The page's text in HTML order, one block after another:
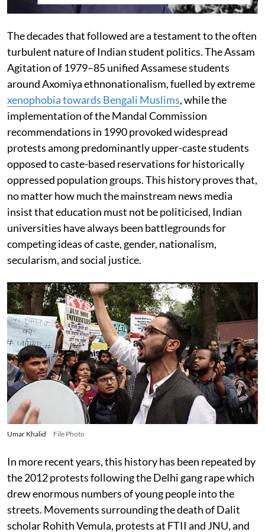
The decades that followed are a testament to the often
turbulent nature of Indian student politics. The Assam
Agitation of 1979–85 unified Assamese students
around Axomiya ethnonationalism, fuelled by extreme
xenophobia towards Bengali Muslims, while the
implementation of the Mandal Commission
recommendations in 1990 provoked widespread
protests among predominantly upper-caste students
opposed to caste-based reservations for historically
oppressed population groups. This history proves that,
no matter how much the mainstream news media
insist that education must not be politicised, Indian
universities have always been battlegrounds for
competing ideas of caste, gender, nationalism,
secularism, and social justice.
Umar Khalid File Photo
In more recent years, this history has been repeated by
the 2012 protests following the Delhi gang rape which
drew enormous numbers of young people into the
streets. Movements surrounding the death of Dalit
scholar Rohith Vemula, protests at FTII and JNU, and